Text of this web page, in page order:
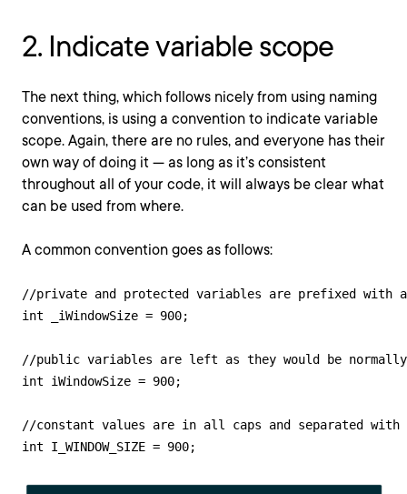
2. Indicate variable scope
The next thing, which follows nicely from using naming
conventions, is using a convention to indicate variable
scope. Again, there are no rules, and everyone has their
own way of doing it — as long as it’s consistent
throughout all of your code, it will always be clear what
can be used from where.
A common convention goes as follows:
//private and protected variables are prefixed with
int _iWindowSize = 900;
//public variables are left as they would be normally
int iWindowSize = 900;
//constant values are in all caps and separated with
int I_WINDOW_SIZE = 900;